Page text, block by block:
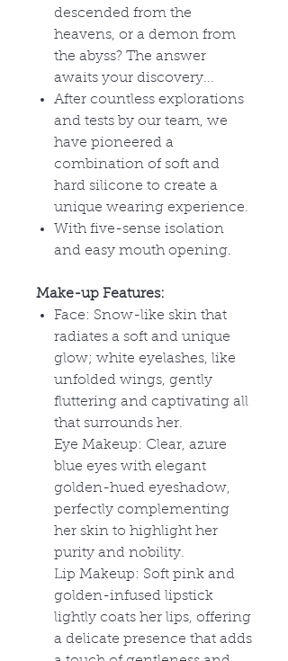
descended from the
heavens, or a demon from
the abyss? The answer
awaits your discovery...
After countless explorations
and tests by our team, we
have pioneered a
combination of soft and
hard silicone to create a
unique wearing experience.
With five-sense isolation
and easy mouth opening.
Make-up Features:
Face: Snow-like skin that
radiates a soft and unique
glow; white eyelashes, like
unfolded wings, gently
fluttering and captivating all
that surrounds her.
Eye Makeup: Clear, azure
blue eyes with elegant
golden-hued eyeshadow,
perfectly complementing
her skin to highlight her
purity and nobility.
Lip Makeup: Soft pink and
golden-infused lipstick
lightly coats her lips, offering
a delicate presence that adds